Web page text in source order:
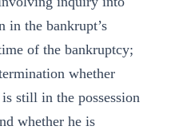
in the bankrupt’s
of the bankruptcy;
whether
still in the possession
whether he is